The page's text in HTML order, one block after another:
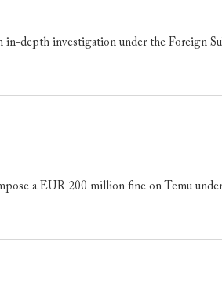
depth investigation under the Foreign
a EUR 200 million fine on Temu